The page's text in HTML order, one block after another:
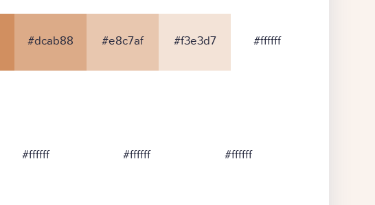
#dcab88 #e8c7af #f3e3d7 #ffffff
#ffffff #ffffff #ffffff